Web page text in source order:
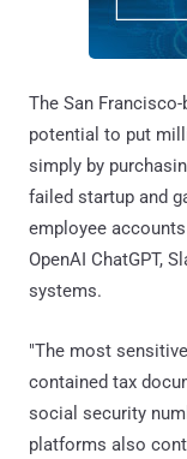
The San
potential to put
simply by
failed startup and
employee
OpenAI ChatGPT,
systems.
"The most
contained tax
social security
platforms also